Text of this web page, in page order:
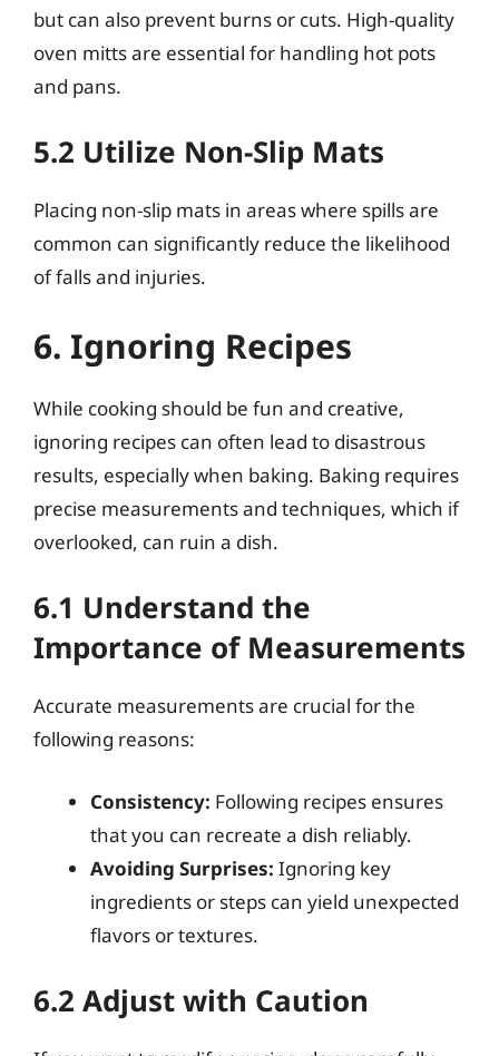
but can also prevent burns or cuts. High-quality
oven mitts are essential for handling hot pots
and pans.
5.2 Utilize Non-Slip Mats
Placing non-slip mats in areas where spills are
common can significantly reduce the likelihood
of falls and injuries.
6. Ignoring Recipes
While cooking should be fun and creative,
ignoring recipes can often lead to disastrous
results, especially when baking. Baking requires
precise measurements and techniques, which if
overlooked, can ruin a dish.
6.1 Understand the
Importance of Measurements
Accurate measurements are crucial for the
following reasons:
Consistency: Following recipes ensures
that you can recreate a dish reliably.
Avoiding Surprises: Ignoring key
ingredients or steps can yield unexpected
flavors or textures.
6.2 Adjust with Caution